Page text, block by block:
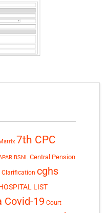
7th CPC
BSNL Central Pension
Clarification cghs
LIST
Covid-19 Court